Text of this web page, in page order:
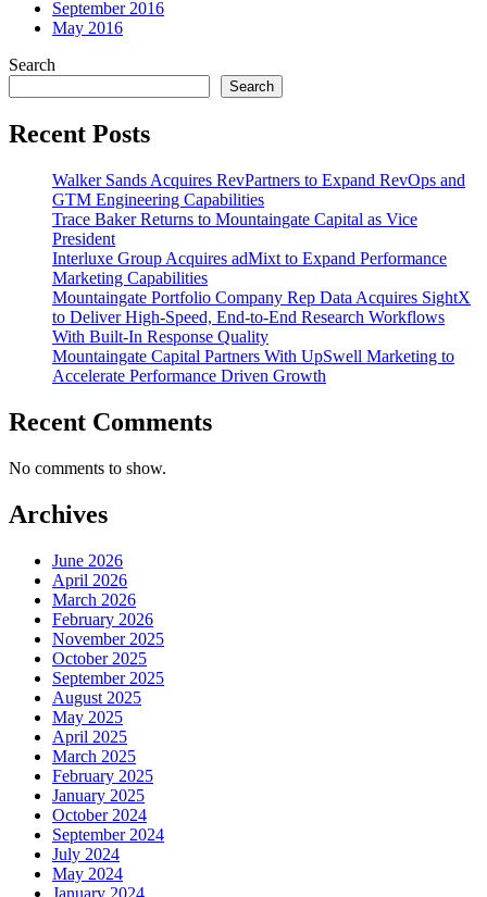
September 2016
May 2016
Search
Search
Recent Posts
Walker Sands Acquires RevPartners to Expand RevOps and
GTM Engineering Capabilities
Trace Baker Returns to Mountaingate Capital as Vice
President
Interluxe Group Acquires adMixt to Expand Performance
Marketing Capabilities
Mountaingate Portfolio Company Rep Data Acquires SightX
to Deliver High-Speed, End-to-End Research Workflows
With Built-In Response Quality
Mountaingate Capital Partners With UpSwell Marketing to
Accelerate Performance Driven Growth
Recent Comments
No comments to show.
Archives
June 2026
April 2026
March 2026
February 2026
November 2025
October 2025
September 2025
August 2025
May 2025
April 2025
March 2025
February 2025
January 2025
October 2024
September 2024
July 2024
May 2024
January 2024